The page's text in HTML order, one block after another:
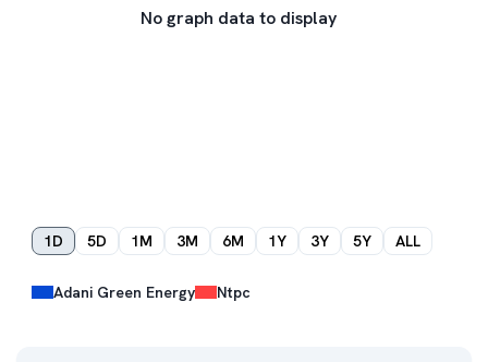
No graph data to display
1D 5D 1M 3M 6M 1Y 3Y 5Y ALL
Adani Green Energy Ntpc